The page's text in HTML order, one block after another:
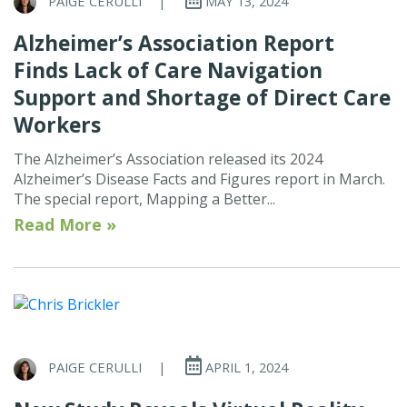
Alzheimer’s Association Report
Finds Lack of Care Navigation
Support and Shortage of Direct Care
Workers
The Alzheimer’s Association released its 2024
Alzheimer’s Disease Facts and Figures report in March.
The special report, Mapping a Better...
Read More »
PAIGE CERULLI | APRIL 1, 2024